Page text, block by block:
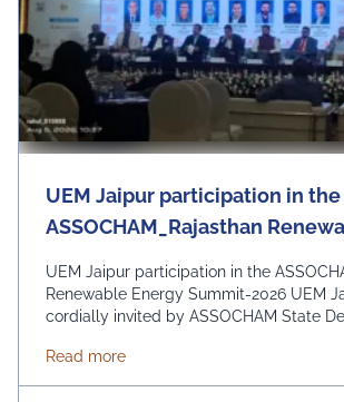
UEM Jaipur participation in the
ASSOCHAM_Rajasthan
Summit-2026
UEM Jaipur participation in the
Renewable Energy Summit-2026 UEM Jaipur was
cordially invited by ASSOCHAM State
Energy Summit 2026 organized by
Govt. of Rajasthan. The event focussed
Read moreabout UEM Jaipur